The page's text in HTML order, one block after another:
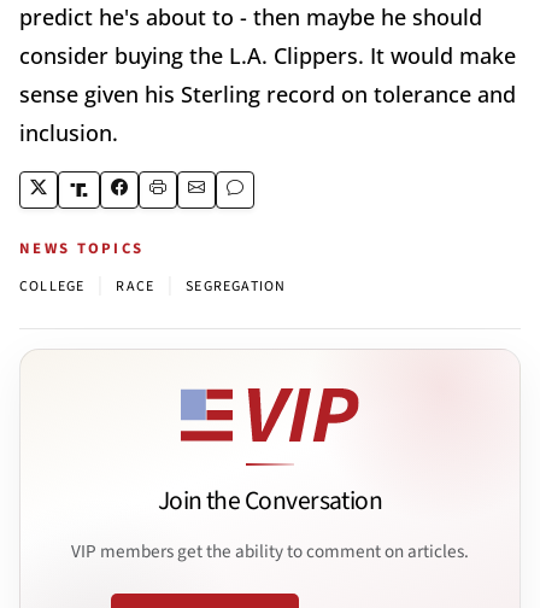
predict he's about to - then maybe he should
consider buying the L.A. Clippers. It would make
sense given his Sterling record on tolerance and
inclusion.
NEWS TOPICS
COLLEGE RACE SEGREGATION
Join the Conversation
VIP members get the ability to comment on articles.